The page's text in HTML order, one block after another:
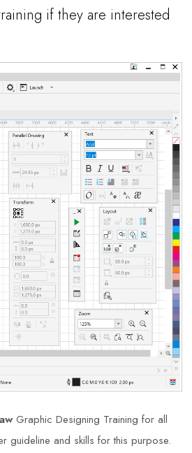
if they are interested
Graphic Designing Training for all
guideline and skills for this purpose.